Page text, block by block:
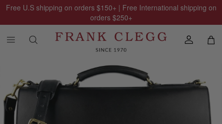
Free U.S shipping on orders $150+ | Free International shipping on
orders $250+